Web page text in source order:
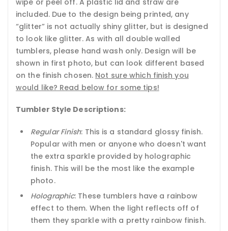
included. Due to the design being printed, any
“glitter” is not actually shiny glitter, but is designed
to look like glitter. As with all double walled
tumblers, please hand wash only. Design will be
shown in first photo, but can look different based
on the finish chosen. Not sure which finish you
would like? Read below for some tips!
Tumbler Style Descriptions:
Regular Finish: This is a standard glossy finish.
Popular with men or anyone who doesn't want
the extra sparkle provided by holographic
finish. This will be the most like the example
photo.
Holographic: These tumblers have a rainbow
effect to them. When the light reflects off of
them they sparkle with a pretty rainbow finish.